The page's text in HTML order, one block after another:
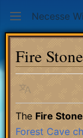
Necesse
Fire Stone
Language
The Fire Stone
Forest Cave